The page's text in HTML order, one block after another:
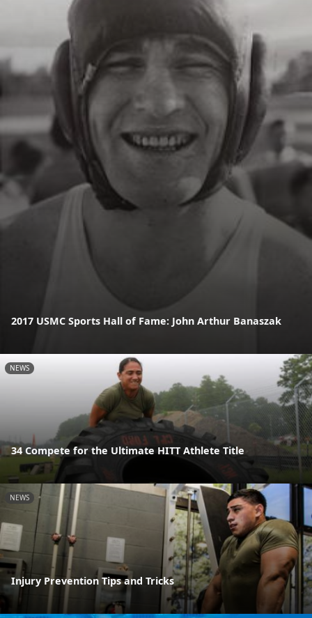
2017 USMC Sports Hall of Fame: John Arthur Banaszak
NEWS
34 Compete for the Ultimate HITT Athlete Title
NEWS
Injury Prevention Tips and Tricks